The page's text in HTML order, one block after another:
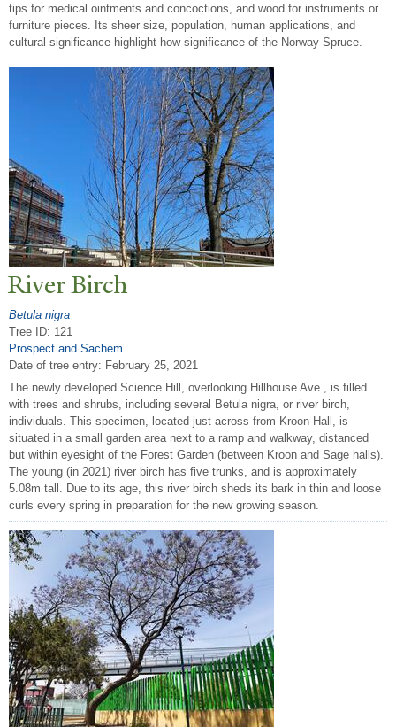
tips for medical ointments and concoctions, and wood for instruments or
furniture pieces. Its sheer size, population, human applications, and
cultural significance highlight how significance of the Norway Spruce.
River Birch
Betula nigra
Tree ID: 121
Prospect and Sachem
Date of tree entry: February 25, 2021
The newly developed Science Hill, overlooking Hillhouse Ave., is filled
with trees and shrubs, including several Betula nigra, or river birch,
individuals. This specimen, located just across from Kroon Hall, is
situated in a small garden area next to a ramp and walkway, distanced
but within eyesight of the Forest Garden (between Kroon and Sage halls).
The young (in 2021) river birch has five trunks, and is approximately
5.08m tall. Due to its age, this river birch sheds its bark in thin and loose
curls every spring in preparation for the new growing season.